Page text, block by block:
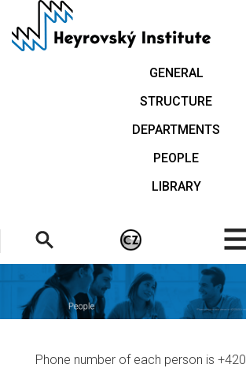
main
GENERAL
STRUCTURE
DEPARTMENTS
PEOPLE
LIBRARY
.
Phone number of each person is +420